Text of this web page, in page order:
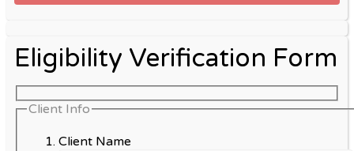
Eligibility Verification Form
Client Info
Client Name